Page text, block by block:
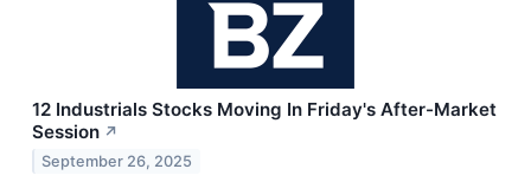
12 Industrials Stocks Moving In Friday's After-Market
Session ↗
September 26, 2025